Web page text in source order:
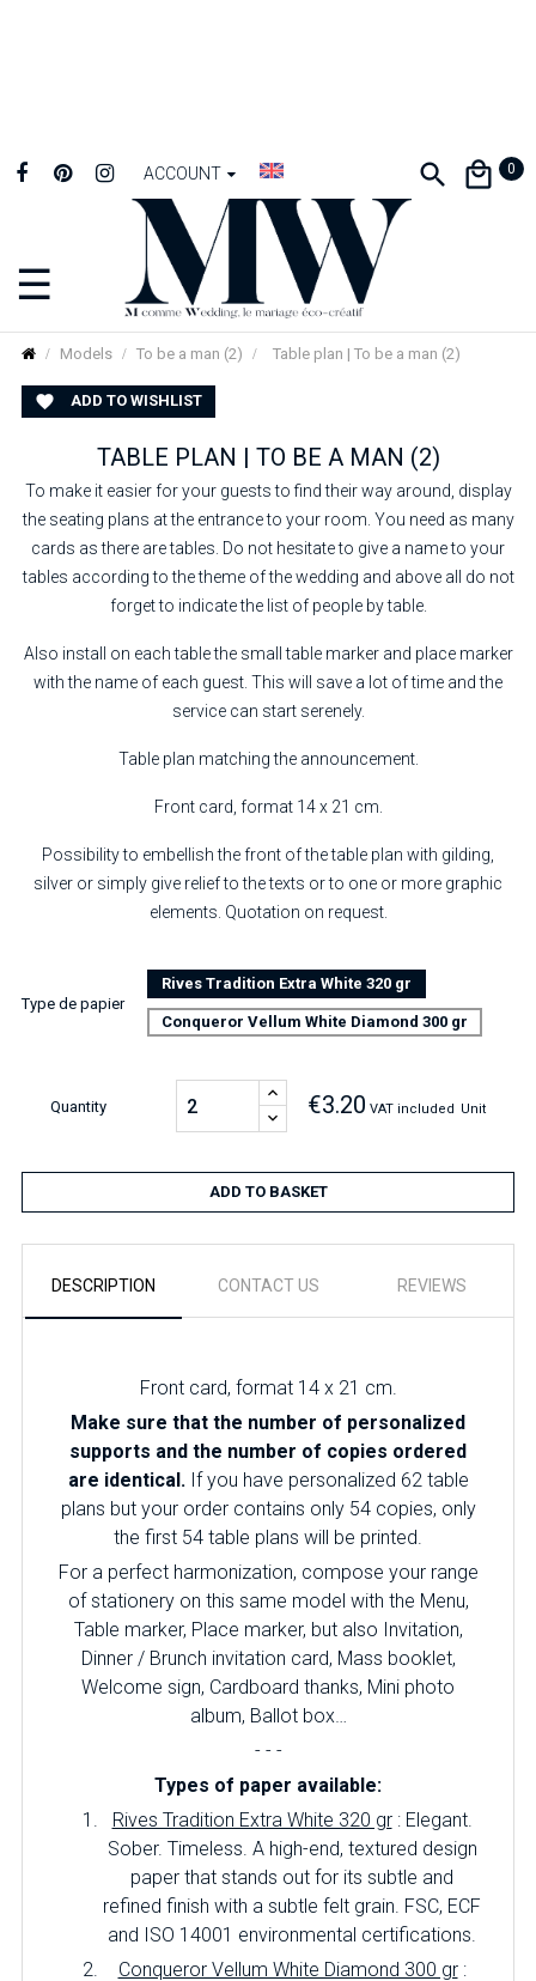
ACCOUNT 0
Toggle
navigation
☰
Models To be a man (2) Table plan | To be a man (2)
 ADD TO WISHLIST
TABLE PLAN | TO BE A MAN (2)
To make it easier for your guests to find their way around, display
the seating plans at the entrance to your room. You need as many
cards as there are tables. Do not hesitate to give a name to your
tables according to the theme of the wedding and above all do not
forget to indicate the list of people by table.
Also install on each table the small table marker and place marker
with the name of each guest. This will save a lot of time and the
service can start serenely.
Table plan matching the announcement.
Front card, format 14 x 21 cm.
Possibility to embellish the front of the table plan with gilding,
silver or simply give relief to the texts or to one or more graphic
elements. Quotation on request.
Type de papier
Rives Tradition Extra White 320 gr
Conqueror Vellum White Diamond 300 gr
Quantity €3.20 VAT included Unit
ADD TO BASKET
DESCRIPTION CONTACT US REVIEWS
Front card, format 14 x 21 cm.
Make sure that the number of personalized
supports and the number of copies ordered
are identical.If you have personalized 62 table
plans but your order contains only 54 copies, only
the first 54 table plans will be printed.
For a perfect harmonization, compose your range
of stationery on this same model with the Menu,
Table marker, Place marker, but also Invitation,
Dinner / Brunch invitation card, Mass booklet,
Welcome sign, Cardboard thanks, Mini photo
album, Ballot box…
- - -
Types of paper available:
Rives Tradition Extra White 320 gr: Elegant.
Sober. Timeless. A high-end, textured design
paper that stands out for its subtle and
refined finish with a subtle felt grain. FSC, ECF
and ISO 14001 environmental certifications.
Conqueror Vellum White Diamond 300 gr: